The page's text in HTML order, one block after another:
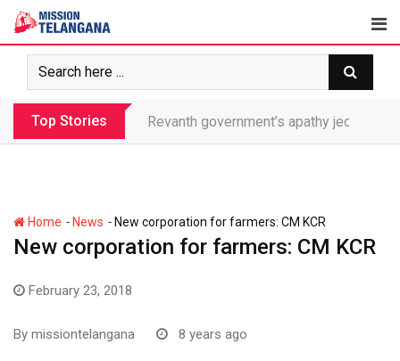
Skip
content
Top Stories Revanth government’s apathy
Home - News - New corporation for farmers: CM KCR
New corporation for farmers: CM KCR
February 23, 2018
By missiontelangana 8 years ago